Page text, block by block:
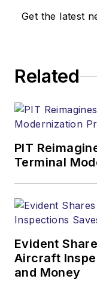
Get the latest
Related
PIT
Terminal
Evident
Aircraft
and Money